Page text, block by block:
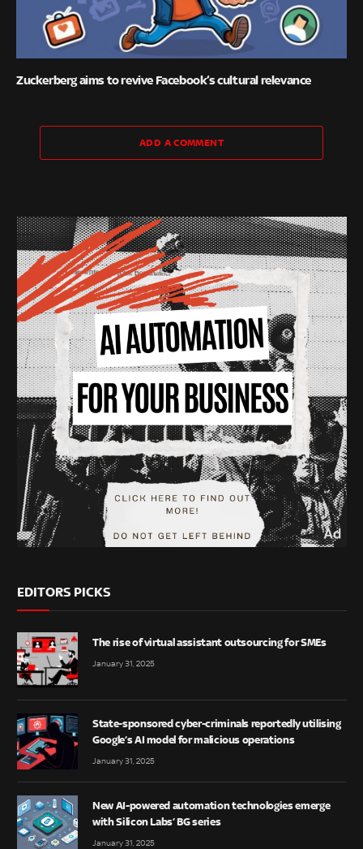
Zuckerberg aims to revive Facebook’s cultural relevance
ADD A COMMENT
EDITORS PICKS
The rise of virtual assistant outsourcing for SMEs
January 31, 2025
State-sponsored cyber-criminals reportedly utilising
Google’s AI model for malicious operations
January 31, 2025
New AI-powered automation technologies emerge
with Silicon Labs’ BG series
January 31, 2025